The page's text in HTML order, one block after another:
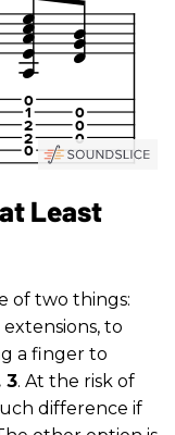
Least
of two things:
to
a finger to
3. At the risk of
difference if